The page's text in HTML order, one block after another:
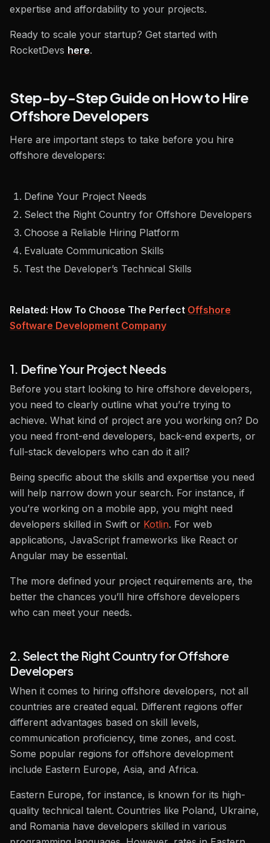
expertise and affordability to your projects.
Ready to scale your startup? Get started with
RocketDevs here.
Step-by-Step Guide on How to Hire
Offshore Developers
Here are important steps to take before you hire
offshore developers:
Define Your Project Needs
Select the Right Country for Offshore Developers
Choose a Reliable Hiring Platform
Evaluate Communication Skills
Test the Developer’s Technical Skills
Related: How To Choose The Perfect Offshore
Software Development Company
1. Define Your Project Needs
Before you start looking to hire offshore developers,
you need to clearly outline what you’re trying to
achieve. What kind of project are you working on? Do
you need front-end developers, back-end experts, or
full-stack developers who can do it all?
Being specific about the skills and expertise you need
will help narrow down your search. For instance, if
you’re working on a mobile app, you might need
developers skilled in Swift or Kotlin. For web
applications, JavaScript frameworks like React or
Angular may be essential.
The more defined your project requirements are, the
better the chances you’ll hire offshore developers
who can meet your needs.
2. Select the Right Country for Offshore
Developers
When it comes to hiring offshore developers, not all
countries are created equal. Different regions offer
different advantages based on skill levels,
communication proficiency, time zones, and cost.
Some popular regions for offshore development
include Eastern Europe, Asia, and Africa.
Eastern Europe, for instance, is known for its high-
quality technical talent. Countries like Poland, Ukraine,
and Romania have developers skilled in various